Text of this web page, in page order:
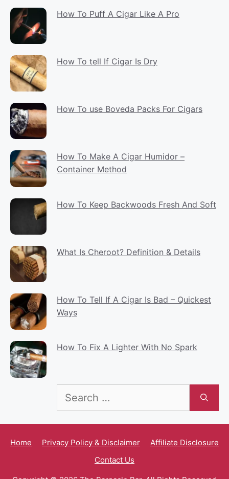
How To Puff A Cigar Like A Pro
How To tell If Cigar Is Dry
How To use Boveda Packs For Cigars
How To Make A Cigar Humidor –
Container Method
How To Keep Backwoods Fresh And Soft
What Is Cheroot? Definition & Details
How To Tell If A Cigar Is Bad – Quickest
Ways
How To Fix A Lighter With No Spark
for:
Home Privacy Policy & Disclaimer
Affiliate Disclosure
Contact Us